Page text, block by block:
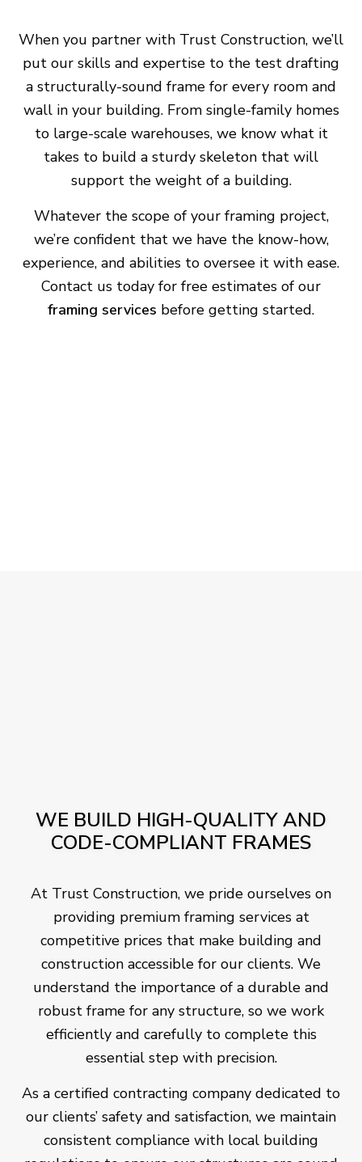
When you partner with Trust Construction, we’ll
put our skills and expertise to the test drafting
a structurally-sound frame for every room and
wall in your building. From single-family homes
to large-scale warehouses, we know what it
takes to build a sturdy skeleton that will
support the weight of a building.
Whatever the scope of your framing project,
we’re confident that we have the know-how,
experience, and abilities to oversee it with ease.
Contact us today for free estimates of our
framing services before getting started.
WE BUILD HIGH-QUALITY AND
CODE-COMPLIANT FRAMES
At Trust Construction, we pride ourselves on
providing premium framing services at
competitive prices that make building and
construction accessible for our clients. We
understand the importance of a durable and
robust frame for any structure, so we work
efficiently and carefully to complete this
essential step with precision.
As a certified contracting company dedicated to
our clients’ safety and satisfaction, we maintain
consistent compliance with local building